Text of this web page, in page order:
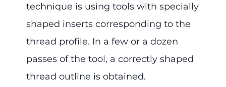
technique is using tools with specially
shaped inserts corresponding to the
thread profile. In a few or a dozen
passes of the tool, a correctly shaped
thread outline is obtained.